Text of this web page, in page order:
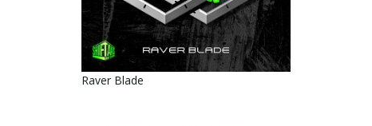
Raver Blade